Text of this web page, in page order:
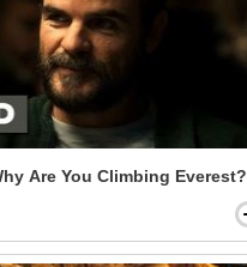
Are You Climbing Everest?